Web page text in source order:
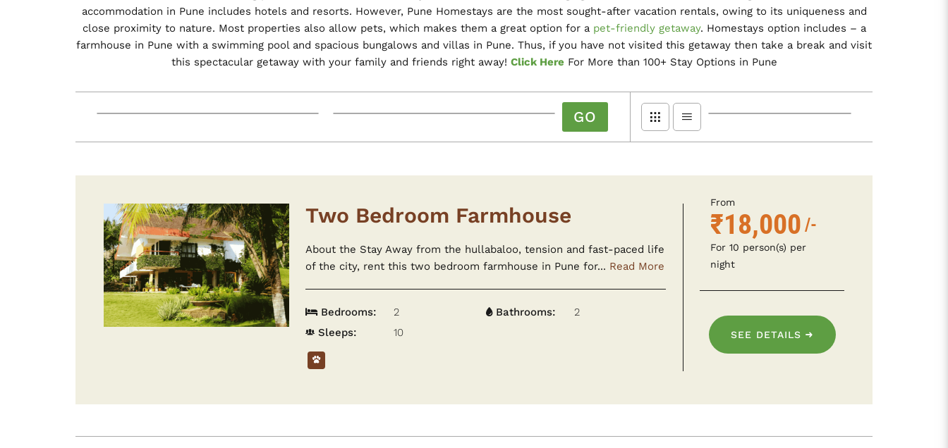
accommodation in Pune includes hotels and resorts. However, Pune Homestays are the most sought-after vacation rentals, owing to its uniqueness and
close proximity to nature. Most properties also allow pets, which makes them a great option for a pet-friendly getaway. Homestays option includes – a
farmhouse in Pune with a swimming pool and spacious bungalows and villas in Pune. Thus, if you have not visited this getaway then take a break and visit
this spectacular getaway with your family and friends right away! Click HereFor More than 100+ Stay Options in Pune
Two Bedroom Farmhouse
About the Stay Away from the hullabaloo, tension and fast-paced life
of the city, rent this two bedroom farmhouse in Pune for... Read More
Bedrooms: 2 Bathrooms:
2
Sleeps:
10
From
₹18,000 /-
For 10 person(s) per
night
SEE DETAILS